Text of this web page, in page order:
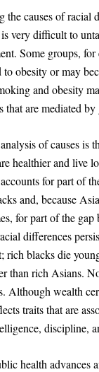
the causes of racial
very difficult to
Some groups,
to obesity or may
and obesity
are mediated by
of causes is
healthier and live
for part of
and, because
for part of the gap
differences
rich blacks die
than rich Asians.
Although wealth
traits that are
discipline,
health advances